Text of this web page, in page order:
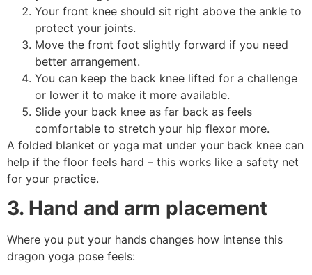
Your front knee should sit right above the ankle to
protect your joints.
Move the front foot slightly forward if you need
better arrangement.
You can keep the back knee lifted for a challenge
or lower it to make it more available.
Slide your back knee as far back as feels
comfortable to stretch your hip flexor more.
A folded blanket or yoga mat under your back knee can
help if the floor feels hard – this works like a safety net
for your practice.
3. Hand and arm placement
Where you put your hands changes how intense this
dragon yoga pose feels: